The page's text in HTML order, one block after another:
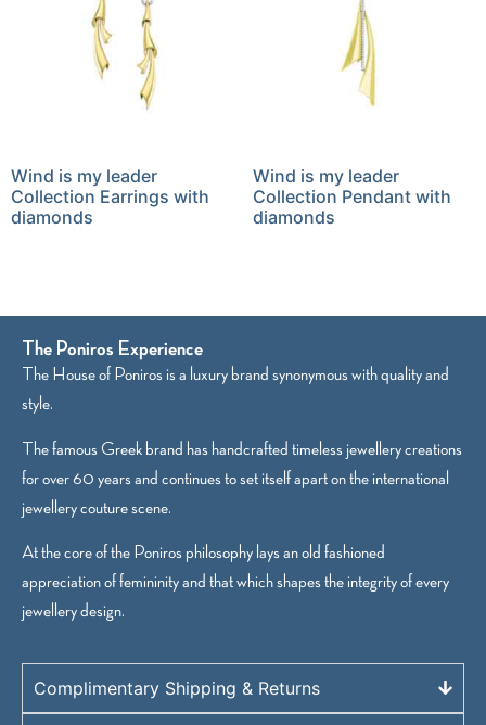
Wind is my leader
Collection Earrings with
diamonds
Wind is my leader
Collection Pendant with
diamonds
The Poniros Experience
The House of Poniros is a luxury brand synonymous with quality and
style.
The famous Greek brand has handcrafted timeless jewellery creations
for over 60 years and continues to set itself apart on the international
jewellery couture scene.
At the core of the Poniros philosophy lays an old fashioned
appreciation of femininity and that which shapes the integrity of every
jewellery design.
Complimentary Shipping & Returns